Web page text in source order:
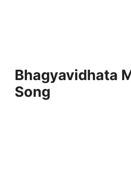
Bhagyavidhata
Song